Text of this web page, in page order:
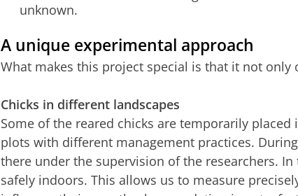
unknown.
A unique experimental approach
What makes this project special is that it not only
Chicks in different landscapes
Some of the reared chicks are temporarily
plots with different management practices.
there under the supervision of the researchers.
safely indoors. This allows us to measure